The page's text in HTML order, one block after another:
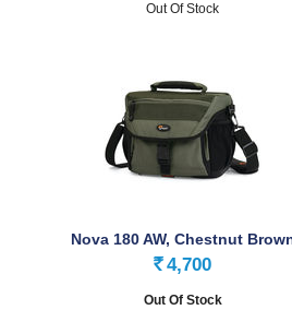
Out Of Stock
Nova 180 AW, Chestnut
Rs. 4,700
Out Of Stock